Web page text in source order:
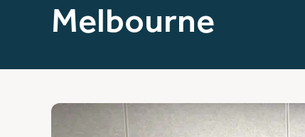
Melbourne